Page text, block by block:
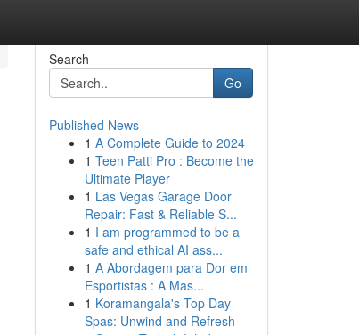
Search
Go
Published News
1 A Complete Guide to 2024
1 Teen Patti Pro : Become the
Ultimate Player
1 Las Vegas Garage Door
Repair: Fast & Reliable S...
1 I am programmed to be a
safe and ethical AI ass...
1 A Abordagem para Dor em
Esportistas : A Mas...
1 Koramangala's Top Day
Spas: Unwind and Refresh